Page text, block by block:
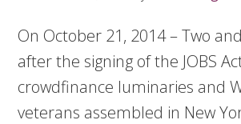
On October 21, 2014 – Two
after the signing of the JOBS
crowdfinance luminaries and
veterans assembled in New